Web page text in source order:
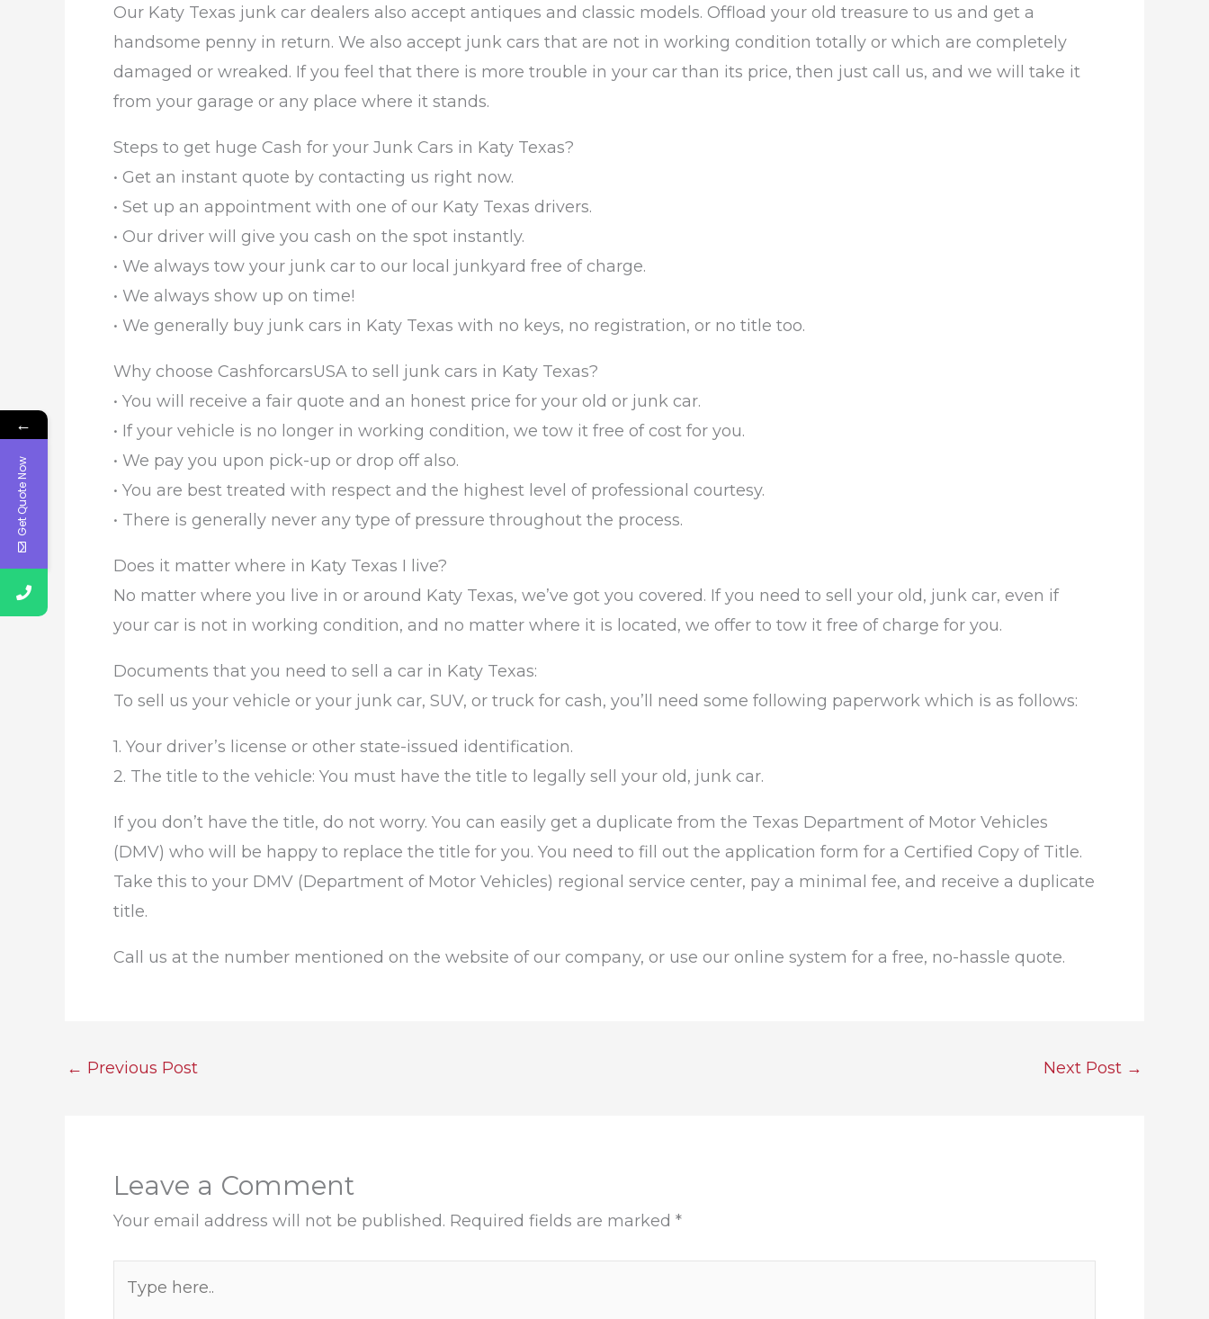
Our Katy Texas junk car dealers also accept antiques and classic models. Offload your old treasure to us and get a
handsome penny in return. We also accept junk cars that are not in working condition totally or which are completely
damaged or wreaked. If you feel that there is more trouble in your car than its price, then just call us, and we will take it
from your garage or any place where it stands.
Steps to get huge Cash for your Junk Cars in Katy Texas?
• Get an instant quote by contacting us right now.
• Set up an appointment with one of our Katy Texas drivers.
• Our driver will give you cash on the spot instantly.
• We always tow your junk car to our local junkyard free of charge.
• We always show up on time!
• We generally buy junk cars in Katy Texas with no keys, no registration, or no title too.
Why choose CashforcarsUSA to sell junk cars in Katy Texas?
• You will receive a fair quote and an honest price for your old or junk car.
• If your vehicle is no longer in working condition, we tow it free of cost for you.
• We pay you upon pick-up or drop off also.
• You are best treated with respect and the highest level of professional courtesy.
• There is generally never any type of pressure throughout the process.
Does it matter where in Katy Texas I live?
No matter where you live in or around Katy Texas, we’ve got you covered. If you need to sell your old, junk car, even if
your car is not in working condition, and no matter where it is located, we offer to tow it free of charge for you.
Documents that you need to sell a car in Katy Texas:
To sell us your vehicle or your junk car, SUV, or truck for cash, you’ll need some following paperwork which is as follows:
1. Your driver’s license or other state-issued identification.
2. The title to the vehicle: You must have the title to legally sell your old, junk car.
If you don’t have the title, do not worry. You can easily get a duplicate from the Texas Department of Motor Vehicles
(DMV) who will be happy to replace the title for you. You need to fill out the application form for a Certified Copy of Title.
Take this to your DMV (Department of Motor Vehicles) regional service center, pay a minimal fee, and receive a duplicate
title.
Call us at the number mentioned on the website of our company, or use our online system for a free, no-hassle quote.
← Previous Post Next Post →
Leave a Comment
Your email address will not be published. Required fields are marked *
←
Get Quote Now